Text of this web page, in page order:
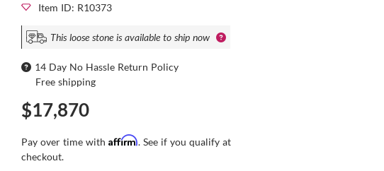
Item ID: R10373
This loose stone is available to ship now
14 Day No Hassle Return Policy
Free shipping
$17,870
Pay over time withAffirm. See if you qualify at
checkout.